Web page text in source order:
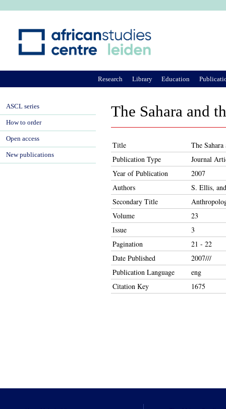
The Sahara and
Title
The
Publication Type
Journal
Year of Publication
2007
Authors
S. Ellis,
Secondary Title
Volume
23
Issue
3
Pagination
21 - 22
Date Published
2007///
Publication Language
eng
Citation Key
1675
Research Library Education
ASCL series
How to order
Open access
New publications